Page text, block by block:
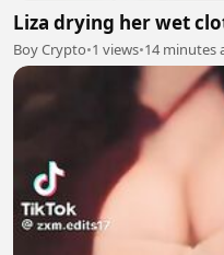
Liza drying her wet
Boy Crypto•1 views•14 minutes